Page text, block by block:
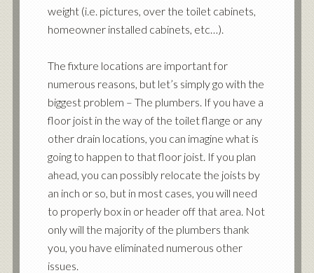
weight (i.e. pictures, over the toilet cabinets,
homeowner installed cabinets, etc…).
The fixture locations are important for
numerous reasons, but let’s simply go with the
biggest problem – The plumbers. If you have a
floor joist in the way of the toilet flange or any
other drain locations, you can imagine what is
going to happen to that floor joist. If you plan
ahead, you can possibly relocate the joists by
an inch or so, but in most cases, you will need
to properly box in or header off that area. Not
only will the majority of the plumbers thank
you, you have eliminated numerous other
issues.